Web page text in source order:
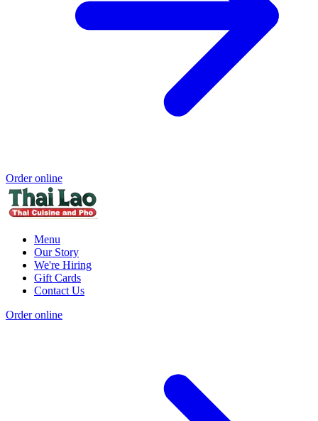
Order online
Menu
Our Story
We're Hiring
Gift Cards
Contact Us
Order online